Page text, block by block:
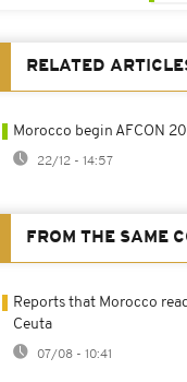
RELATED
Morocco begin AFCON
22/12 - 14:57
FROM THE SAME
Reports that Morocco
Ceuta
07/08 - 10:41